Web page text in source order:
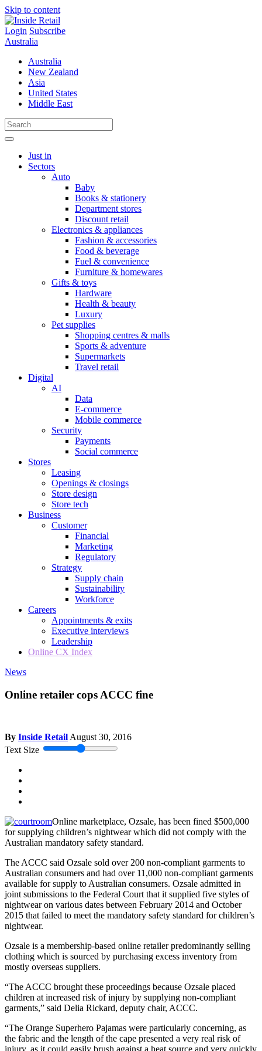
Skip to content
Login Subscribe
Australia
Australia
New Zealand
Asia
United States
Middle East
Just in
Sectors
Auto
Baby
Books & stationery
Department stores
Discount retail
Electronics & appliances
Fashion & accessories
Food & beverage
Fuel & convenience
Furniture & homewares
Gifts & toys
Hardware
Health & beauty
Luxury
Pet supplies
Shopping centres & malls
Sports & adventure
Supermarkets
Travel retail
Digital
AI
Data
E-commerce
Mobile commerce
Security
Payments
Social commerce
Stores
Leasing
Openings & closings
Store design
Store tech
Business
Customer
Financial
Marketing
Regulatory
Strategy
Supply chain
Sustainability
Workforce
Careers
Appointments & exits
Executive interviews
Leadership
Online CX Index
News
Online retailer cops ACCC fine
By Inside RetailAugust 30, 2016
Text Size
Online marketplace, Ozsale, has been fined $500,000
for supplying children’s nightwear which did not comply with the
Australian mandatory safety standard.
The ACCC said Ozsale sold over 200 non-compliant garments to
Australian consumers and had over 11,000 non-compliant garments
available for supply to Australian consumers. Ozsale admitted in
joint submissions to the Federal Court that it supplied five styles of
nightwear on various dates between February 2014 and October
2015 that failed to meet the mandatory safety standard for children’s
nightwear.
Ozsale is a membership-based online retailer predominantly selling
clothing which is sourced by purchasing excess inventory from
mostly overseas suppliers.
“The ACCC brought these proceedings because Ozsale placed
children at increased risk of injury by supplying non-compliant
garments,” said Delia Rickard, deputy chair, ACCC.
“The Orange Superhero Pajamas were particularly concerning, as
the fabric and the length of the cape presented a very real risk of